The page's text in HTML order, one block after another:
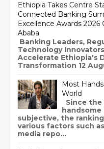
Ethiopia Takes Centre
Connected Banking
Excellence Awards 2026
Ababa
Banking Leaders,
Technology
Accelerate Ethiopia's
Transformation 12
Most
World
Since
handsome
subjective, the
various factors such
media repo...